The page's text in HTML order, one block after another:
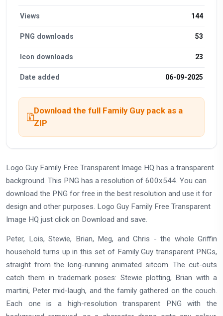
Views 144
PNG downloads 53
Icon downloads 23
Date added 06-09-2025
Download the full Family Guy pack as a
ZIP
Logo Guy Family Free Transparent Image HQ has a transparent
background. This PNG has a resolution of 600x544. You can
download the PNG for free in the best resolution and use it for
design and other purposes. Logo Guy Family Free Transparent
Image HQ just click on Download and save.
Peter, Lois, Stewie, Brian, Meg, and Chris - the whole Griffin
household turns up in this set of Family Guy transparent PNGs,
straight from the long-running animated sitcom. The cut-outs
catch them in trademark poses: Stewie plotting, Brian with a
martini, Peter mid-laugh, and the family gathered on the couch.
Each one is a high-resolution transparent PNG with the